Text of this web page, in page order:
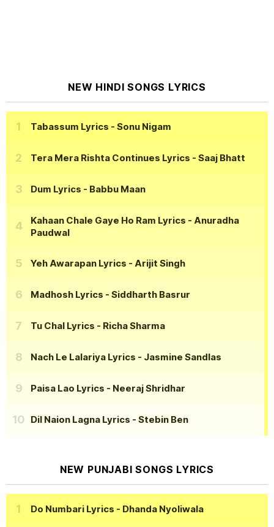
NEW HINDI SONGS LYRICS
Tabassum Lyrics - Sonu Nigam
Tera Mera Rishta Continues Lyrics - Saaj Bhatt
Dum Lyrics - Babbu Maan
Kahaan Chale Gaye Ho Ram Lyrics - Anuradha
Paudwal
Yeh Awarapan Lyrics - Arijit Singh
Madhosh Lyrics - Siddharth Basrur
Tu Chal Lyrics - Richa Sharma
Nach Le Lalariya Lyrics - Jasmine Sandlas
Paisa Lao Lyrics - Neeraj Shridhar
Dil Naion Lagna Lyrics - Stebin Ben
NEW PUNJABI SONGS LYRICS
Do Numbari Lyrics - Dhanda Nyoliwala